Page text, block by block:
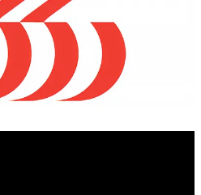
in the same spirit as the
1968 Olympic design team
went beyond just a logo. Wyman
with architect Michael
which was composed of a 7 and
in motion. They went on to develop
symbol and various architectural